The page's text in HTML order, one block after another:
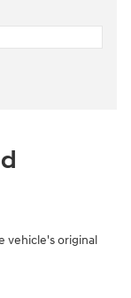
vehicle's original